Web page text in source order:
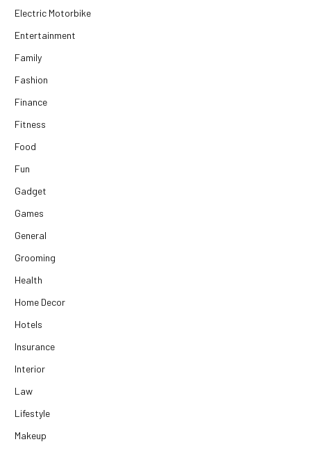
Electric Motorbike
Entertainment
Family
Fashion
Finance
Fitness
Food
Fun
Gadget
Games
General
Grooming
Health
Home Decor
Hotels
Insurance
Interior
Law
Lifestyle
Makeup